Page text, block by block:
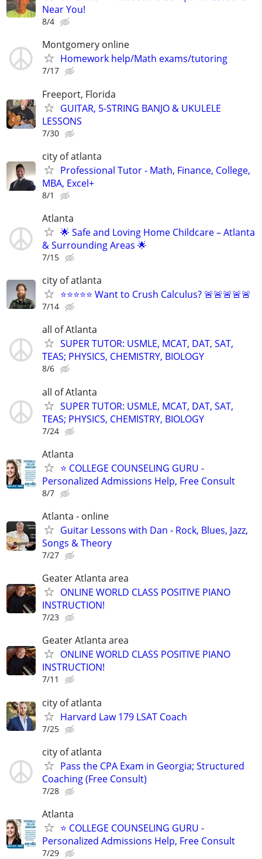
Near You!
8/4
Montgomery online
Homework help/Math exams/tutoring
7/17
Freeport, Florida
GUITAR, 5-STRING BANJO & UKULELE
LESSONS
7/30
city of atlanta
Professional Tutor - Math, Finance, College,
MBA, Excel+
8/1
Atlanta
🌟 Safe and Loving Home Childcare – Atlanta
& Surrounding Areas 🌟
7/15
city of atlanta
⭐⭐⭐⭐⭐ Want to Crush Calculus? 🚨🚨🚨🚨🚨
7/14
all of Atlanta
SUPER TUTOR: USMLE, MCAT, DAT, SAT,
TEAS; PHYSICS, CHEMISTRY, BIOLOGY
8/6
all of Atlanta
SUPER TUTOR: USMLE, MCAT, DAT, SAT,
TEAS; PHYSICS, CHEMISTRY, BIOLOGY
7/24
Atlanta
⭐ COLLEGE COUNSELING GURU -
Personalized Admissions Help, Free Consult
8/7
Atlanta - online
Guitar Lessons with Dan - Rock, Blues, Jazz,
Songs & Theory
7/27
Geater Atlanta area
ONLINE WORLD CLASS POSITIVE PIANO
INSTRUCTION!
7/23
Geater Atlanta area
ONLINE WORLD CLASS POSITIVE PIANO
INSTRUCTION!
7/11
city of atlanta
Harvard Law 179 LSAT Coach
7/25
city of atlanta
Pass the CPA Exam in Georgia; Structured
Coaching (Free Consult)
7/28
Atlanta
⭐ COLLEGE COUNSELING GURU -
Personalized Admissions Help, Free Consult
7/29